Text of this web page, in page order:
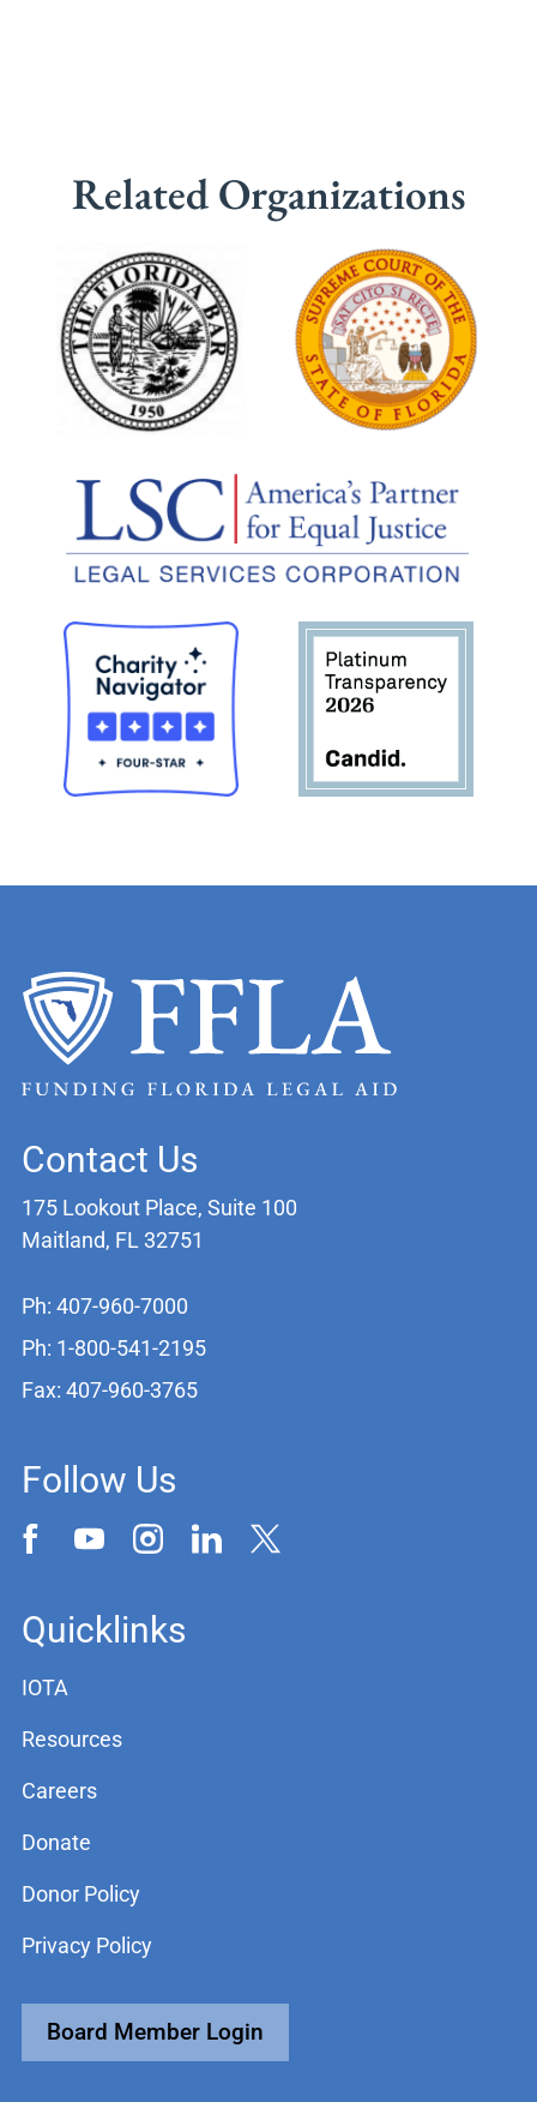
Related Organizations
Contact Us
175 Lookout Place, Suite 100
Maitland, FL 32751
Ph: 407-960-7000
Ph: 1-800-541-2195
Fax: 407-960-3765
Follow Us
Quicklinks
IOTA
Resources
Careers
Donate
Donor Policy
Privacy Policy
Board Member Login